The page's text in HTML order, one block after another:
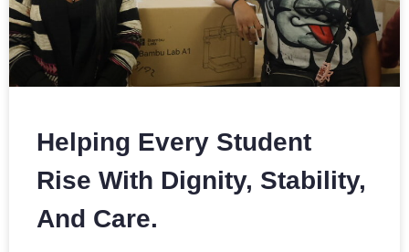
Helping Every Student
Rise With Dignity, Stability,
And Care.